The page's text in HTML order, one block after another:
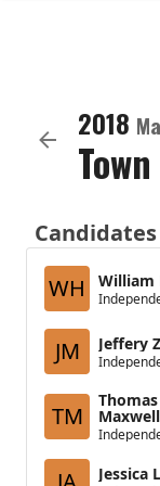
2018
WH
William
JM Jeffery
TM Maxwell
Jessica